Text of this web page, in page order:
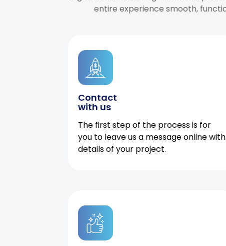
entire experience smooth,
Contact
with us
The first step of the process is for
you to leave us a message online with
details of your project.